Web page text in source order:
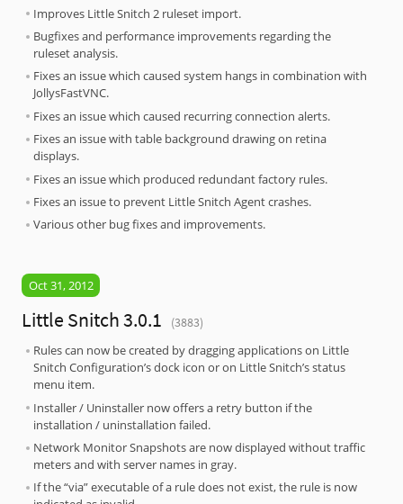
Improves Little Snitch 2 ruleset import.
Bugfixes and performance improvements regarding the
ruleset analysis.
Fixes an issue which caused system hangs in combination with
JollysFastVNC.
Fixes an issue which caused recurring connection alerts.
Fixes an issue with table background drawing on retina
displays.
Fixes an issue which produced redundant factory rules.
Fixes an issue to prevent Little Snitch Agent crashes.
Various other bug fixes and improvements.
Oct 31, 2012
Little Snitch 3.0.1
(3883)
Rules can now be created by dragging applications on Little
Snitch Configuration’s dock icon or on Little Snitch’s status
menu item.
Installer / Uninstaller now offers a retry button if the
installation / uninstallation failed.
Network Monitor Snapshots are now displayed without traffic
meters and with server names in gray.
If the “via” executable of a rule does not exist, the rule is now